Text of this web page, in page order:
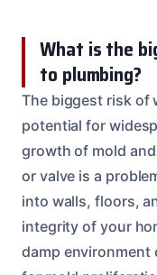
What is the
to plumbing?
The biggest risk of
potential for
growth of mold
or valve is a
into walls, floors,
integrity of your
damp environment